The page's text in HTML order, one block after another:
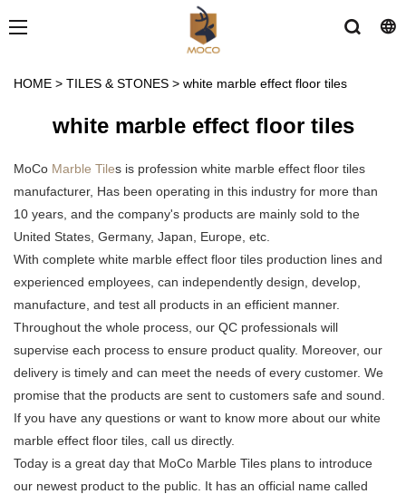
HOME > TILES & STONES > white marble effect floor tiles
white marble effect floor tiles
MoCo Marble Tiles is profession white marble effect floor tiles
manufacturer, Has been operating in this industry for more than
10 years, and the company's products are mainly sold to the
United States, Germany, Japan, Europe, etc.
With complete white marble effect floor tiles production lines and
experienced employees, can independently design, develop,
manufacture, and test all products in an efficient manner.
Throughout the whole process, our QC professionals will
supervise each process to ensure product quality. Moreover, our
delivery is timely and can meet the needs of every customer. We
promise that the products are sent to customers safe and sound.
If you have any questions or want to know more about our white
marble effect floor tiles, call us directly.
Today is a great day that MoCo Marble Tiles plans to introduce
our newest product to the public. It has an official name called